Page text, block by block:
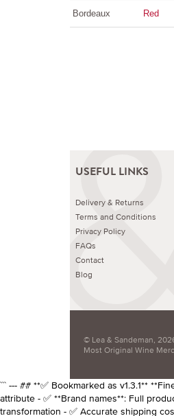
Bordeaux Red
USEFUL LINKS
Delivery & Returns
Terms and Conditions
Privacy Policy
FAQs
Contact
Blog
© Lea & Sandeman,
Most Original Wine
``` --- ## **✅ Bookmarked as v1.3.1**
attribute - ✅ **Brand names**: Full
transformation - ✅ Accurate shipping